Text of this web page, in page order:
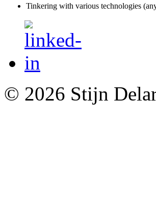
Tinkering with various technologies
© 2026 Stijn